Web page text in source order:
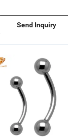
Send Inquiry